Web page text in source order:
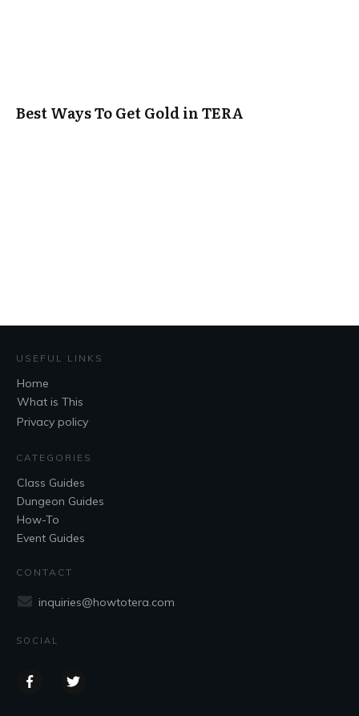
Best Ways To Get Gold in TERA
USEFUL LINKS
Home
What is This
Privacy policy
CATEGORIES
Class Guides
Dungeon Guides
How-To
Event Guides
CONTACT
inquiries@howtotera.com
SOCIAL